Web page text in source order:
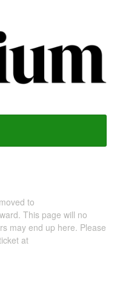
to
This page will no
may end up here. Please
at